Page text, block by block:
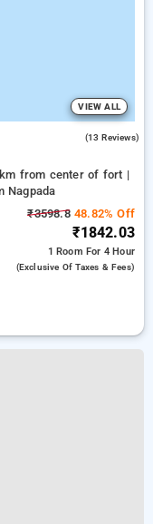
VIEW ALL
(13 Reviews)
from center of fort |
Nagpada
₹3598.848.82% Off
₹1842.03
1 Room For 4 Hour
(exclusive Of Taxes & Fees)